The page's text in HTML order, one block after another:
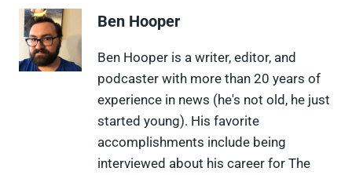
e
o
n
X
(
o
F
a
c
e
b
o
o
k
o
P
i
n
t
e
r
e
s
t
L
i
n
k
e
d
I
n
i
p
i
Ben Hooper
Ben Hooper is a writer, editor, and
podcaster with more than 20 years of
experience in news (he's not old, he just
started young). His favorite
accomplishments include being
interviewed about his career for The